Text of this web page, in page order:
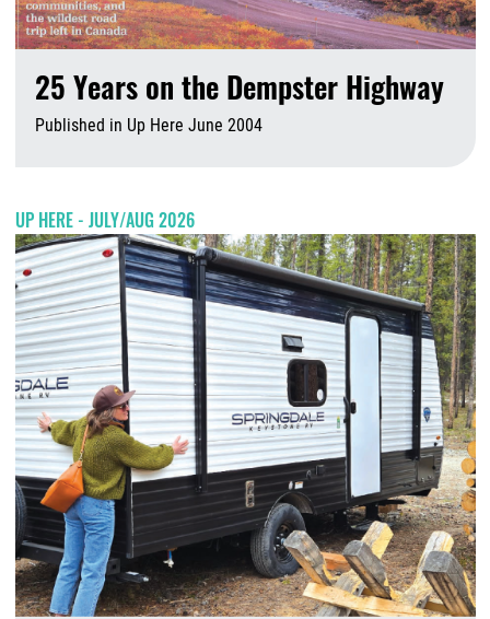
25 Years on the Dempster Highway
Published in Up Here June 2004
UP HERE - JULY/AUG 2026